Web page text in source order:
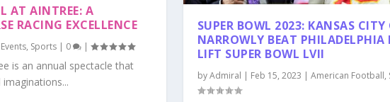
AT AINTREE: A
RACING EXCELLENCE
, Sports | 0 |
is an annual spectacle that
SUPER BOWL 2023: KANSAS CITY
NARROWLY BEAT PHILADELPHIA
LIFT SUPER BOWL LVII
byAdmiral | Feb 15, 2023 | American Football,